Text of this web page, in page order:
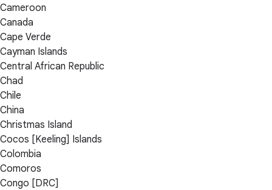
Cameroon
Canada
Cape Verde
Cayman Islands
Central African Republic
Chad
Chile
China
Christmas Island
Cocos [Keeling] Islands
Colombia
Comoros
Congo [DRC]